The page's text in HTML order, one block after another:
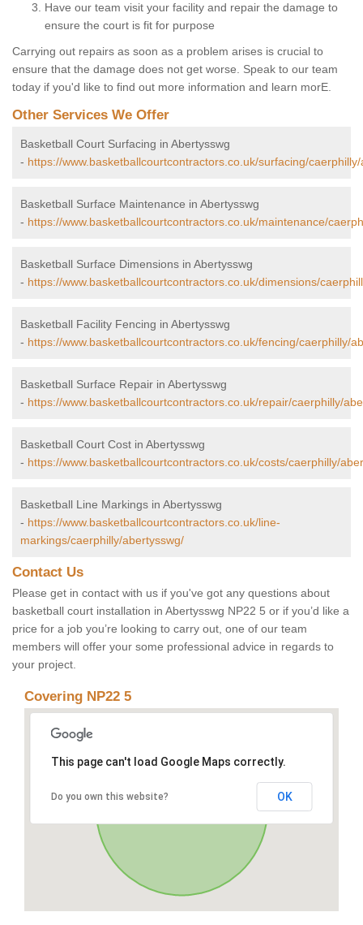
Have our team visit your facility and repair the damage to
ensure the court is fit for purpose
Carrying out repairs as soon as a problem arises is crucial to
ensure that the damage does not get worse. Speak to our team
today if you'd like to find out more information and learn morE.
Other Services We Offer
Basketball Court Surfacing in Abertysswg
- https://www.basketballcourtcontractors.co.uk/surfacing/
Basketball Surface Maintenance in Abertysswg
- https://www.basketballcourtcontractors.co.uk/maintenance/
Basketball Surface Dimensions in Abertysswg
- https://www.basketballcourtcontractors.co.uk/dimensions/
Basketball Facility Fencing in Abertysswg
- https://www.basketballcourtcontractors.co.uk/fencing/caerphilly/
Basketball Surface Repair in Abertysswg
- https://www.basketballcourtcontractors.co.uk/repair/caerphilly/
Basketball Court Cost in Abertysswg
- https://www.basketballcourtcontractors.co.uk/costs/caerphilly/
Basketball Line Markings in Abertysswg
- https://www.basketballcourtcontractors.co.uk/line-
markings/caerphilly/abertysswg/
Contact Us
Please get in contact with us if you've got any questions about
basketball court installation in Abertysswg NP22 5 or if you’d like a
price for a job you’re looking to carry out, one of our team
members will offer your some professional advice in regards to
your project.
Covering NP22 5
This page can't load Google Maps correctly.
Do you own this website? OK